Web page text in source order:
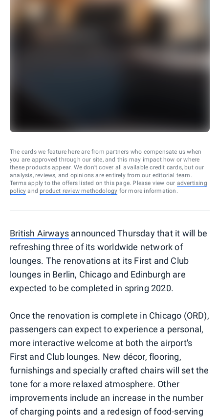
The cards we feature here are from partners who compensate us when
you are approved through our site, and this may impact how or where
these products appear. We don’t cover all available credit cards, but our
analysis, reviews, and opinions are entirely from our editorial team.
Terms apply to the offers listed on this page. Please view our advertising
policy and product review methodology for more information.
British Airways announced Thursday that it will be
refreshing three of its worldwide network of
lounges. The renovations at its First and Club
lounges in Berlin, Chicago and Edinburgh are
expected to be completed in spring 2020.
Once the renovation is complete in Chicago (ORD),
passengers can expect to experience a personal,
more interactive welcome at both the airport's
First and Club lounges. New décor, flooring,
furnishings and specially crafted chairs will set the
tone for a more relaxed atmosphere. Other
improvements include an increase in the number
of charging points and a redesign of food-serving